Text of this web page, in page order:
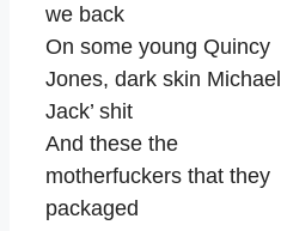
we back
On some young Quincy
Jones, dark skin Michael
Jack’ shit
And these the
motherfuckers that they
packaged